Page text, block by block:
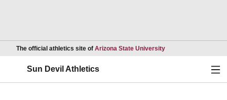
The official athletics site of Arizona State UniversityOpens in a new
Sun Devil Athletics